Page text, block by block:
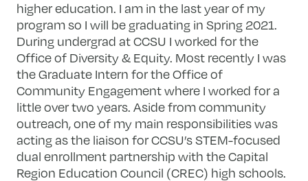
higher education. I am in the last year of my
program so I will be graduating in Spring 2021.
During undergrad at CCSU I worked for the
Office of Diversity & Equity. Most recently I was
the Graduate Intern for the Office of
Community Engagement where I worked for a
little over two years. Aside from community
outreach, one of my main responsibilities was
acting as the liaison for CCSU’s STEM-focused
dual enrollment partnership with the Capital
Region Education Council (CREC) high schools.